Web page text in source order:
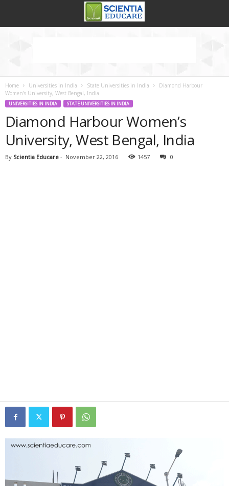
Home Universities in India State Universities in India
Diamond Harbour
Women’s University, West Bengal, India
UNIVERSITIES IN INDIA STATE UNIVERSITIES IN INDIA
Diamond Harbour Women’s
University, West Bengal, India
By Scientia Educare - November 22, 2016 1457 0